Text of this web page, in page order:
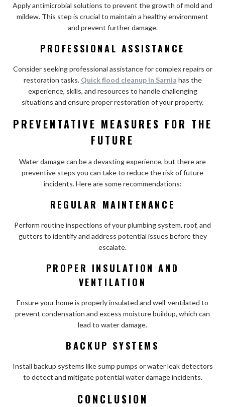
Apply antimicrobial solutions to prevent the growth of mold and
mildew. This step is crucial to maintain a healthy environment
and prevent further damage.
PROFESSIONAL ASSISTANCE
Consider seeking professional assistance for complex repairs or
restoration tasks. Quick flood cleanup in Sarnia has the
experience, skills, and resources to handle challenging
situations and ensure proper restoration of your property.
PREVENTATIVE MEASURES FOR THE
FUTURE
Water damage can be a devasting experience, but there are
preventive steps you can take to reduce the risk of future
incidents. Here are some recommendations:
REGULAR MAINTENANCE
Perform routine inspections of your plumbing system, roof, and
gutters to identify and address potential issues before they
escalate.
PROPER INSULATION AND
VENTILATION
Ensure your home is properly insulated and well-ventilated to
prevent condensation and excess moisture buildup, which can
lead to water damage.
BACKUP SYSTEMS
Install backup systems like sump pumps or water leak detectors
to detect and mitigate potential water damage incidents.
CONCLUSION